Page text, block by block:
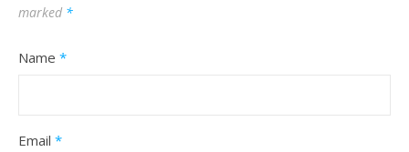
marked *
Name *
Email *